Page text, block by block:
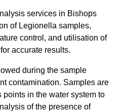
services in Bishops
of Legionella samples,
control, and utilisation of
accurate results.
during the sample
contamination. Samples are
in the water system to
of the presence of